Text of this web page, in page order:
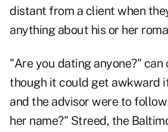
distant from a client when
anything about his or her
"Are you dating anyone?" can
though it could get awkward
and the advisor were to
her name?" Streed, the